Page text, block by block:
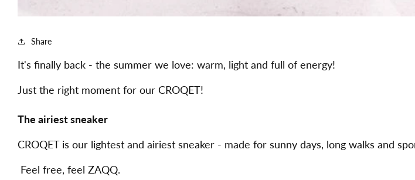
Share
It's finally back - the summer we love: warm, light and full of energy!
Just the right moment for our CROQET!
The airiest sneaker
CROQET is our lightest and airiest sneaker - made for sunny days, long walks and
Feel free, feel ZAQQ.